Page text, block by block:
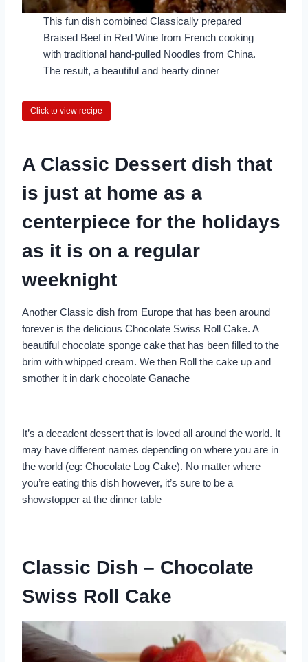
This fun dish combined Classically prepared
Braised Beef in Red Wine from French cooking
with traditional hand-pulled Noodles from China.
The result, a beautiful and hearty dinner
Click to view recipe
A Classic Dessert dish that
is just at home as a
centerpiece for the holidays
as it is on a regular
weeknight
Another Classic dish from Europe that has been around
forever is the delicious Chocolate Swiss Roll Cake. A
beautiful chocolate sponge cake that has been filled to the
brim with whipped cream. We then Roll the cake up and
smother it in dark chocolate Ganache
It’s a decadent dessert that is loved all around the world. It
may have different names depending on where you are in
the world (eg: Chocolate Log Cake). No matter where
you’re eating this dish however, it’s sure to be a
showstopper at the dinner table
Classic Dish – Chocolate
Swiss Roll Cake